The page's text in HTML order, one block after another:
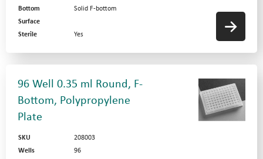
Bottom
Solid F-bottom
Surface
Sterile
Yes
96 Well 0.35 ml Round, F-
Bottom, Polypropylene
Plate
SKU
208003
Wells
96